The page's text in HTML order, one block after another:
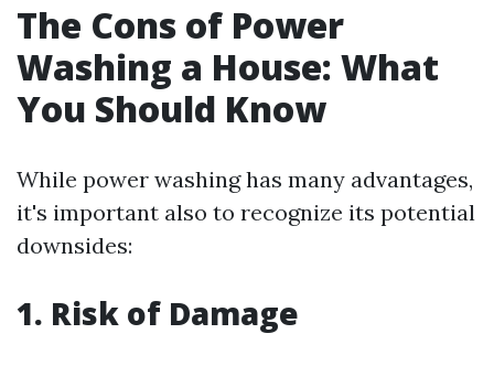
The Cons of Power
Washing a House: What
You Should Know
While power washing has many advantages,
it's important also to recognize its potential
downsides:
1. Risk of Damage